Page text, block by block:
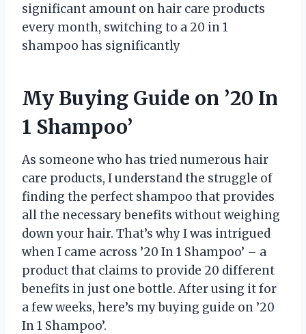
significant amount on hair care products
every month, switching to a 20 in 1
shampoo has significantly
My Buying Guide on ’20 In
1 Shampoo’
As someone who has tried numerous hair
care products, I understand the struggle of
finding the perfect shampoo that provides
all the necessary benefits without weighing
down your hair. That’s why I was intrigued
when I came across ’20 In 1 Shampoo’ – a
product that claims to provide 20 different
benefits in just one bottle. After using it for
a few weeks, here’s my buying guide on ’20
In 1 Shampoo’.